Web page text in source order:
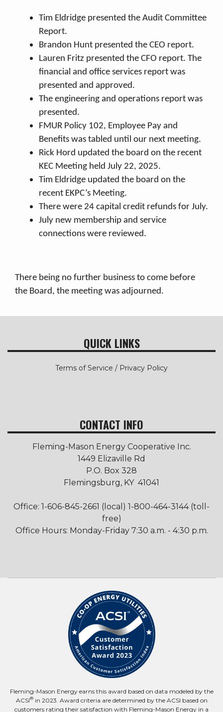
Tim Eldridge presented the Audit Committee
Report.
Brandon Hunt presented the CEO report.
Lauren Fritz presented the CFO report. The
financial and office services report was
presented and approved.
The engineering and operations report was
presented.
FMUR Policy 102, Employee Pay and
Benefits was tabled until our next meeting.
Rick Hord updated the board on the recent
KEC Meeting held July 22, 2025.
Tim Eldridge updated the board on the
recent EKPC’s Meeting.
There were 24 capital credit refunds for July.
July new membership and service
connections were reviewed.
There being no further business to come before
the Board, the meeting was adjourned.
QUICK LINKS
Terms of Service / Privacy Policy
CONTACT INFO
Fleming-Mason Energy Cooperative Inc.
1449 Elizaville Rd
P.O. Box 328
Flemingsburg, KY 41041
Office: 1-606-845-2661 (local) 1-800-464-3144 (toll-
free)
Office Hours: Monday-Friday 7:30 a.m. - 4:30 p.m.
Fleming-Mason Energy earns this award based on data modeled by the
ACSI®in 2023. Award criteria are determined by the ACSI based on
customers rating their satisfaction with Fleming-Mason Energy in a